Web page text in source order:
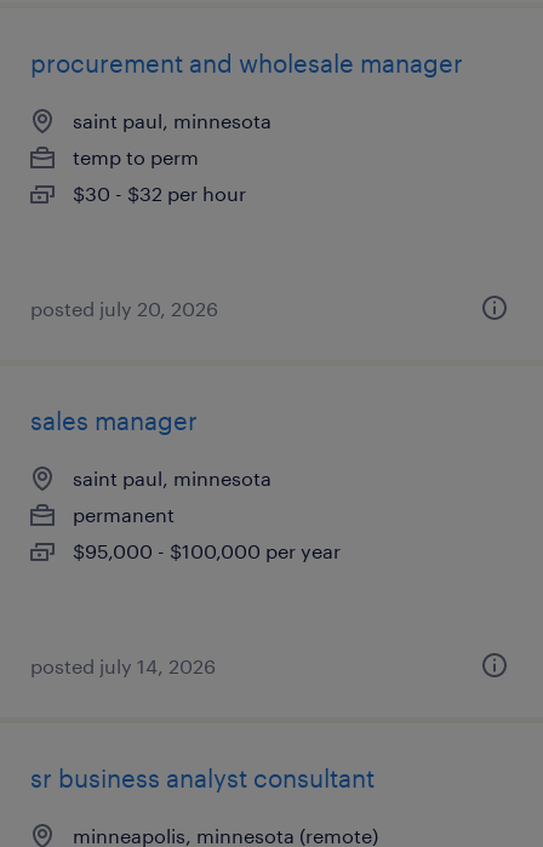
procurement and wholesale manager
saint paul, minnesota
temp to perm
$30 - $32 per hour
posted july 20, 2026
sales manager
saint paul, minnesota
permanent
$95,000 - $100,000 per year
posted july 14, 2026
sr business analyst consultant
minneapolis, minnesota (remote)